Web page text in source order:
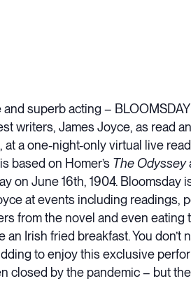
superb acting –
writers, James Joyce, as read
a one-night-only virtual live
based on Homer’s The Odyssey
on June 16th, 1904. Bloomsday
at events including readings,
from the novel and even
Irish fried breakfast. You don’t
to enjoy this exclusive
closed by the pandemic – but